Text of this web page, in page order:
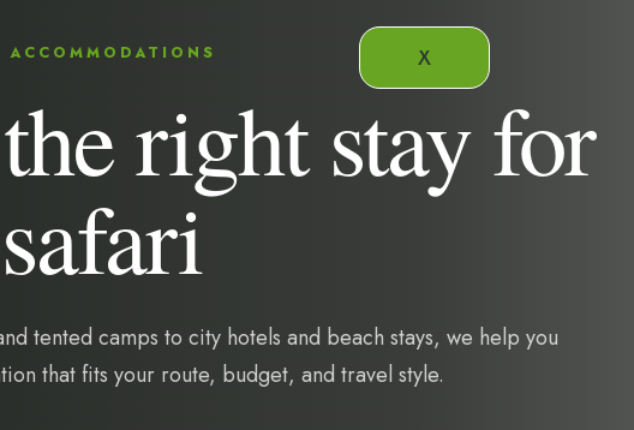
X
ACCOMMODATIONS
right stay for
tented camps to city hotels and beach stays, we help you
that fits your route, budget, and travel style.